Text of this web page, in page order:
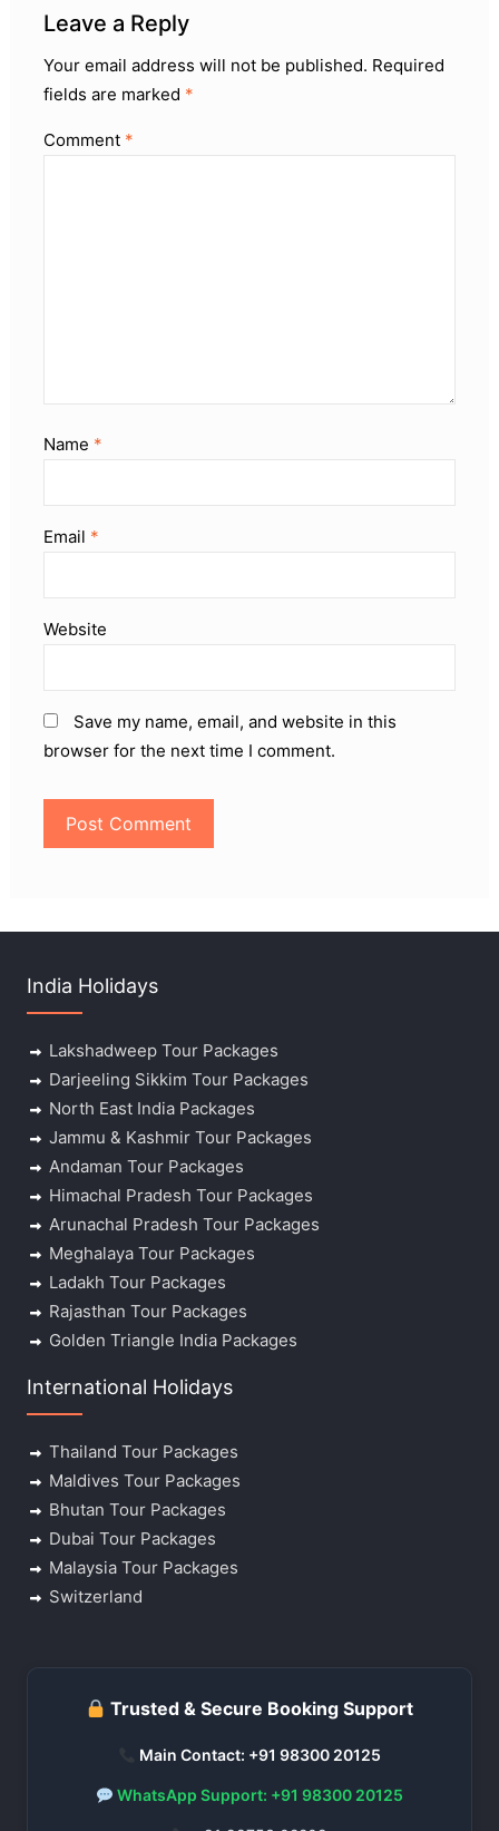
Leave a Reply
Your email address will not be published. Required
fields are marked *
Comment *
Name *
Email *
Website
Save my name, email, and website in this
browser for the next time I comment.
India Holidays
Lakshadweep Tour Packages
Darjeeling Sikkim Tour Packages
North East India Packages
Jammu & Kashmir Tour Packages
Andaman Tour Packages
Himachal Pradesh Tour Packages
Arunachal Pradesh Tour Packages
Meghalaya Tour Packages
Ladakh Tour Packages
Rajasthan Tour Packages
Golden Triangle India Packages
International Holidays
Thailand Tour Packages
Maldives Tour Packages
Bhutan Tour Packages
Dubai Tour Packages
Malaysia Tour Packages
Switzerland
Trusted & Secure Booking Support
Main Contact: +91 98300 20125
WhatsApp Support: +91 98300 20125